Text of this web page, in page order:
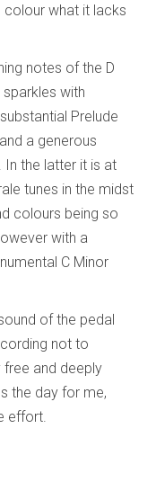
colour what it lacks
notes of the D
sparkles with
Prelude
a generous
the latter it is at
tunes in the midst
colours being so
with a
C Minor
of the pedal
not to
free and deeply
the day for me,
effort.